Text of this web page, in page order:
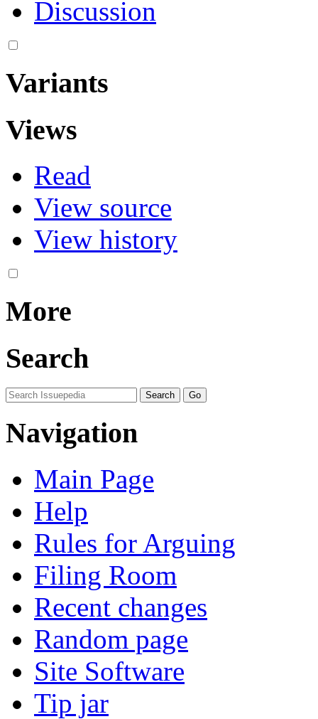
Discussion
Variants
Views
Read
View source
View history
More
Search
Navigation
Main Page
Help
Rules for Arguing
Filing Room
Recent changes
Random page
Site Software
Tip jar